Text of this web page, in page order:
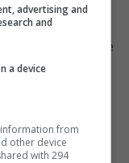
advertising and
and
a device
from
other device
with 294